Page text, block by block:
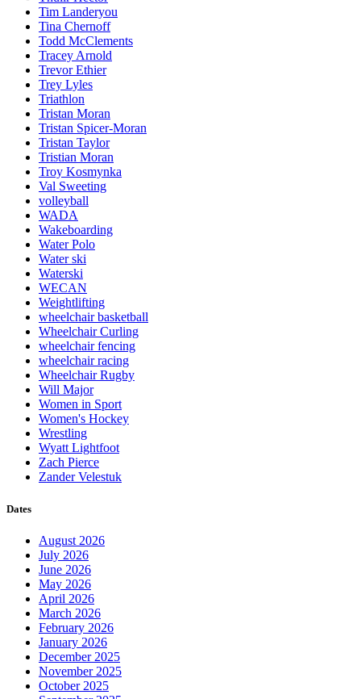
Tim Landeryou
Tina Chernoff
Todd McClements
Tracey Arnold
Trevor Ethier
Trey Lyles
Triathlon
Tristan Moran
Tristan Spicer-Moran
Tristan Taylor
Tristian Moran
Troy Kosmynka
Val Sweeting
volleyball
WADA
Wakeboarding
Water Polo
Water ski
Waterski
WECAN
Weightlifting
wheelchair basketball
Wheelchair Curling
wheelchair fencing
wheelchair racing
Wheelchair Rugby
Will Major
Women in Sport
Women's Hockey
Wrestling
Wyatt Lightfoot
Zach Pierce
Zander Velestuk
Dates
August 2026
July 2026
June 2026
May 2026
April 2026
March 2026
February 2026
January 2026
December 2025
November 2025
October 2025